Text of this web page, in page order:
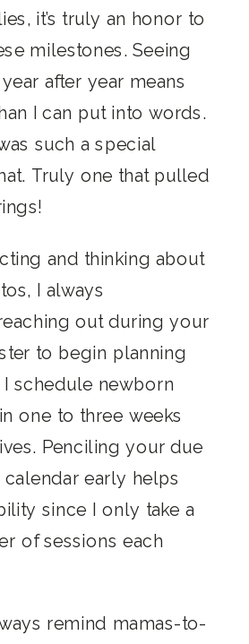
it’s truly an honor to
milestones. Seeing
after year means
I can put into words.
such a special
Truly one that pulled
and thinking about
I always
out during your
to begin planning
schedule newborn
one to three weeks
Penciling your due
early helps
since I only take a
of sessions each
remind mamas-to-